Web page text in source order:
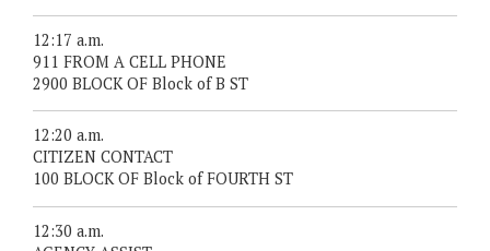
12:17 a.m.
911 FROM A CELL PHONE
2900 BLOCK OF Block of B ST
12:20 a.m.
CITIZEN CONTACT
100 BLOCK OF Block of FOURTH ST
12:30 a.m.